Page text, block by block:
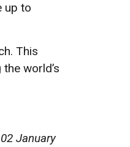
up to
This
world’s
January